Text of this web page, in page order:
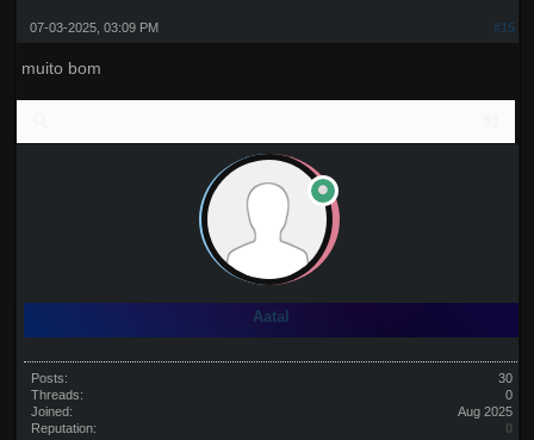
#15
07-03-2025, 03:09 PM
muito bom
Aatal
Posts:
30
Threads:
0
Joined:
Aug 2025
Reputation:
0